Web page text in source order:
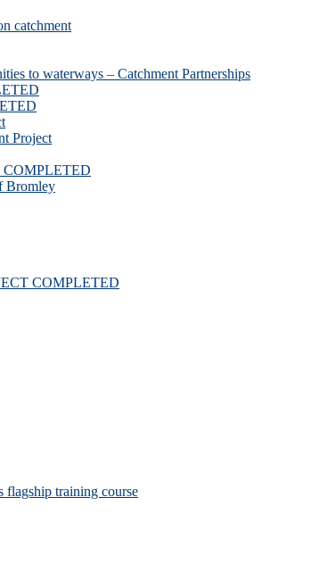
catchment
to waterways – Catchment Partnerships
Project
COMPLETED
Bromley
COMPLETED
flagship training course